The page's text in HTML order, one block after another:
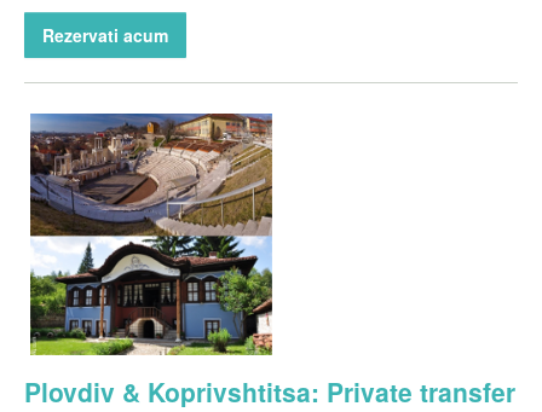
Rezervati acum
Plovdiv & Koprivshtitsa: Private transfer